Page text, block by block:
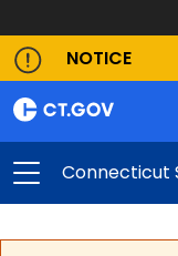
NOTICE
Connecticut